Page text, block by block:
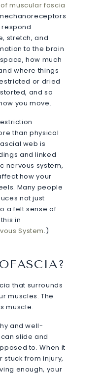
muscular fascia
stretch, and
to the brain
how much
where things
or dried
and so
you move.
than physical
web is
and linked
nervous system,
how your
Many people
not just
a felt sense of
in
System.)
that surrounds
muscles. The
muscle.
and well-
slide and
to. When it
stuck from injury,
enough, your